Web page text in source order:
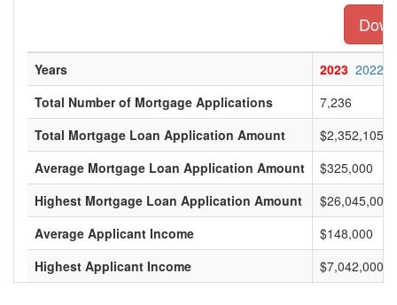
Years 2023 2022
Total Number of Mortgage Applications
7,236
Total Mortgage Loan Application Amount
Average Mortgage Loan Application Amount
$325,000
Highest Mortgage Loan Application Amount
$26,045,000
Average Applicant Income
$148,000
Highest Applicant Income
$7,042,000